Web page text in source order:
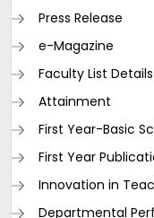
Press Release
e-Magazine
Faculty List Details
Attainment
First Year-Basic
First Year
Innovation in
Departmental